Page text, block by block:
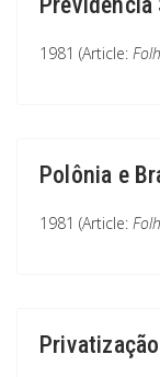
1981 (Article:
Polônia e
1981 (Article: